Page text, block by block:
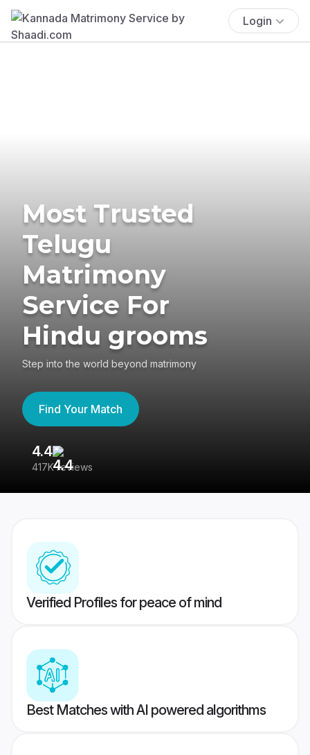
Login
Most Trusted
Telugu
Matrimony
Service For
Hindu grooms
Step into the world beyond matrimony
Find Your Match
4.4
417K reviews
Verified Profiles for peace of mind
Best Matches with AI powered algorithms